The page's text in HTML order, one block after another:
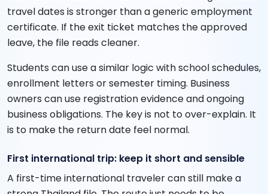
travel dates is stronger than a generic employment
certificate. If the exit ticket matches the approved
leave, the file reads cleaner.
Students can use a similar logic with school schedules,
enrollment letters or semester timing. Business
owners can use registration evidence and ongoing
business obligations. The key is not to over-explain. It
is to make the return date feel normal.
First international trip: keep it short and sensible
A first-time international traveler can still make a